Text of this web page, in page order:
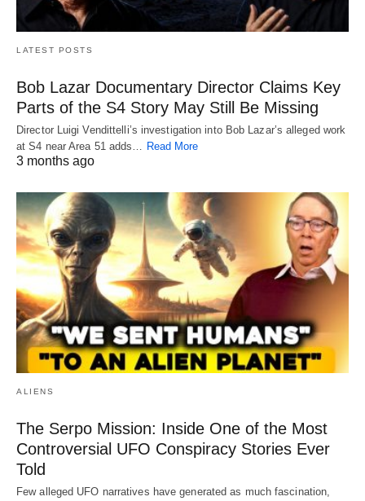
LATEST POSTS
Bob Lazar Documentary Director Claims Key
Parts of the S4 Story May Still Be Missing
Director Luigi Vendittelli’s investigation into Bob Lazar’s alleged work
at S4 near Area 51 adds… Read More
3 months ago
ALIENS
The Serpo Mission: Inside One of the Most
Controversial UFO Conspiracy Stories Ever
Told
Few alleged UFO narratives have generated as much fascination,